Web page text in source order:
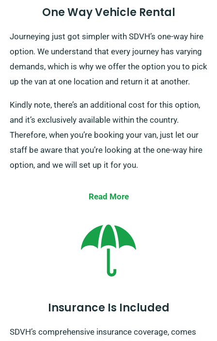
One Way Vehicle Rental
Journeying just got simpler with SDVH’s one-way hire
option. We understand that every journey has varying
demands, which is why we offer the option you to pick
up the van at one location and return it at another.
Kindly note, there’s an additional cost for this option,
and it’s exclusively available within the country.
Therefore, when you’re booking your van, just let our
staff be aware that you’re looking at the one-way hire
option, and we will set up it for you.
Read More
Insurance Is Included
SDVH’s comprehensive insurance coverage, comes